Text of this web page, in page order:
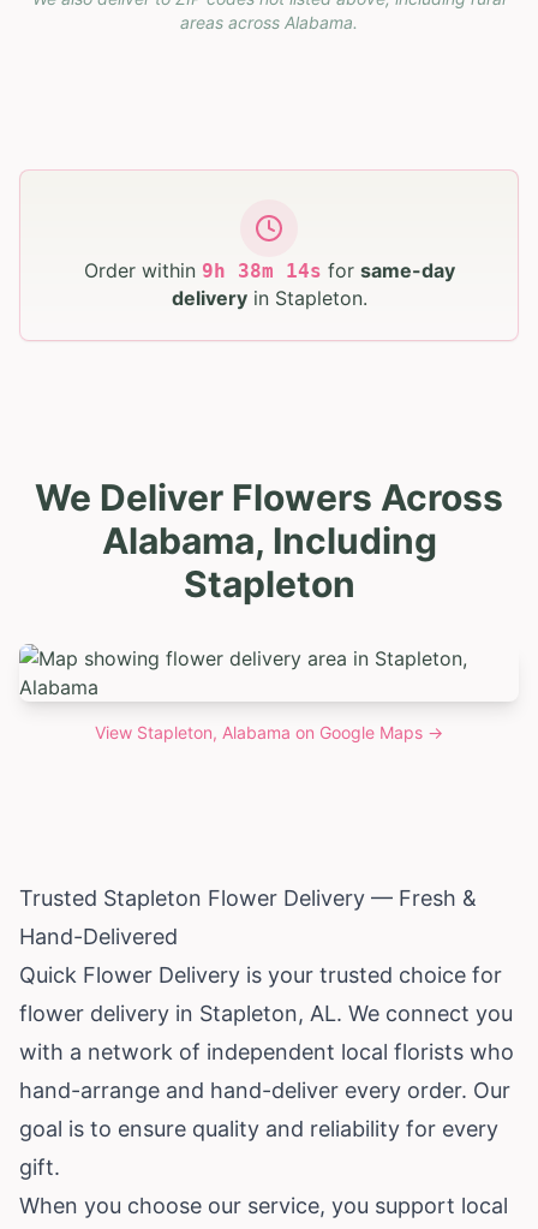
areas across Alabama.
Order within 9h 38m 13s for same-day
deliveryin Stapleton.
We Deliver Flowers Across
Alabama, Including
Stapleton
View Stapleton, Alabama on Google Maps →
Trusted Stapleton Flower Delivery — Fresh &
Hand-Delivered
Quick Flower Delivery is your trusted choice for
flower delivery in Stapleton, AL. We connect you
with a network of independent local florists who
hand-arrange and hand-deliver every order. Our
goal is to ensure quality and reliability for every
gift.
When you choose our service, you support local